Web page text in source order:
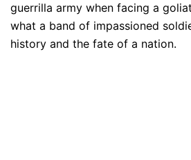
guerrilla army when facing a
what a band of impassioned
history and the fate of a nation.